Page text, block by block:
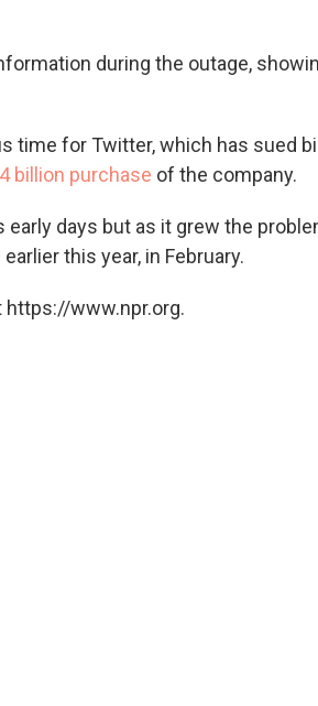
during the outage,
time for Twitter, which has sued
billion purchase of the company.
days but as it grew the
this year, in February.
https://www.npr.org.